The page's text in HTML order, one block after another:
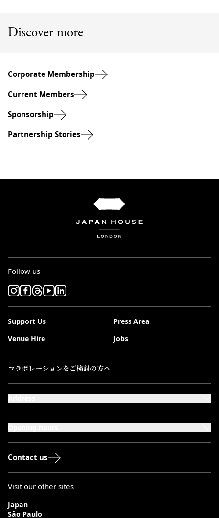
Discover more
Corporate Membership
Current Members
Sponsorship
Partnership Stories
Follow us
Support Us
Press Area
Venue Hire
Jobs
コラボレーションをご検討の方へ
Sundays & Bank Holidays: 12:00–18:00
Contact us
Visit our other sites
Japan
São Paulo